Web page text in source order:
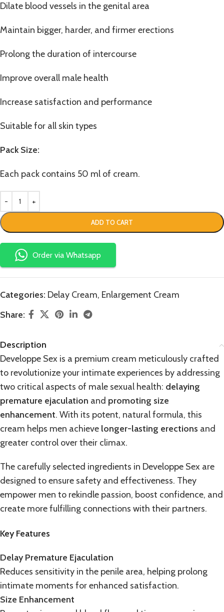
Dilate blood vessels in the genital area
Maintain bigger, harder, and firmer erections
Prolong the duration of intercourse
Improve overall male health
Increase satisfaction and performance
Suitable for all skin types
Pack Size:
Each pack contains 50 ml of cream.
ADD TO CART
Order via Whatsapp
Categories: Delay Cream, Enlargement Cream
Share:
Description
Developpe Sex is a premium cream meticulously crafted
to revolutionize your intimate experiences by addressing
two critical aspects of male sexual health: delaying
premature ejaculation and promoting size
enhancement. With its potent, natural formula, this
cream helps men achieve longer-lasting erections and
greater control over their climax.
The carefully selected ingredients in Developpe Sex are
designed to ensure safety and effectiveness. They
empower men to rekindle passion, boost confidence, and
create more fulfilling connections with their partners.
Key Features
Delay Premature Ejaculation
Reduces sensitivity in the penile area, helping prolong
intimate moments for enhanced satisfaction.
Size Enhancement